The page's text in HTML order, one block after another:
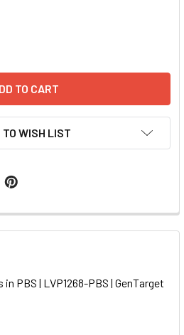
GLI-SEAP (PURO) LENTIVIRUS IN
OF GLI-SEAP (PURO)
TO WISH LIST
PBS | LVP1268-PBS | GenTarget